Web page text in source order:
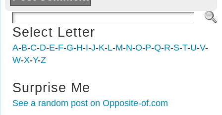
Select Letter
A-B-C-D-E-F-G-H-I-J-K-L-M-N-O-P-Q-R-S-T-U-V-
W-X-Y-Z
Surprise Me
See a random post on Opposite-of.com